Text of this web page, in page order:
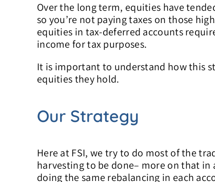
Over the long term, equities have
so you’re not paying taxes on those
equities in tax-deferred accounts
income for tax purposes.
It is important to understand how this
equities they hold.
Our Strategy
Here at FSI, we try to do most of the
harvesting to be done– more on that
doing the same rebalancing in each